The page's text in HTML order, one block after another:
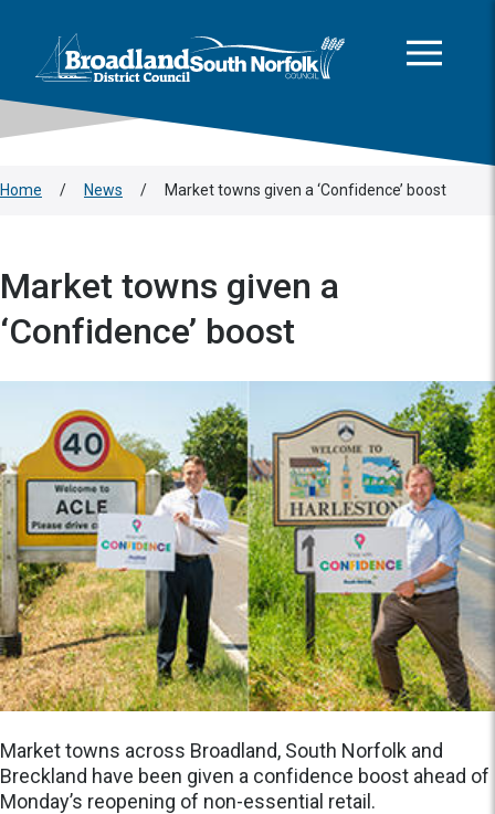
Logo: Visit the Broadland and South Norfolk home page
Home / News / Market towns given a ‘Confidence’ boost
Market towns given a
‘Confidence’ boost
Market towns across Broadland, South Norfolk and
Breckland have been given a confidence boost ahead of
Monday’s reopening of non-essential retail.